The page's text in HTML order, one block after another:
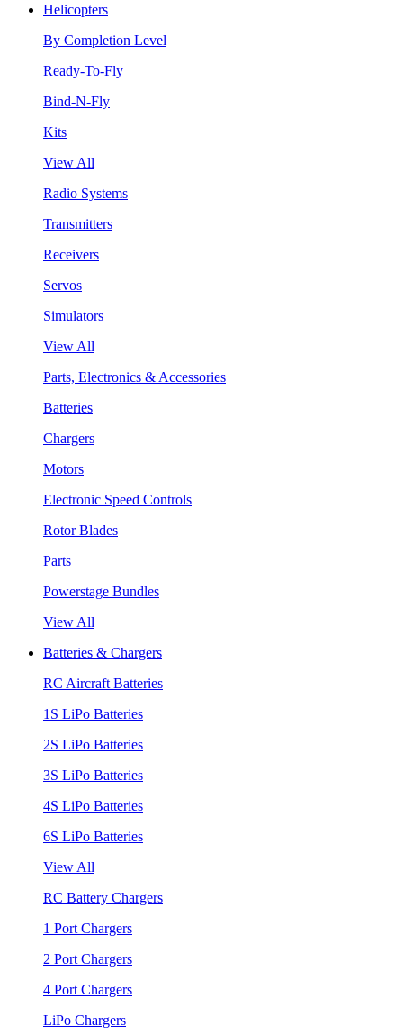
Helicopters
By Completion Level
Ready-To-Fly
Bind-N-Fly
Kits
View All
Radio Systems
Transmitters
Receivers
Servos
Simulators
View All
Parts, Electronics & Accessories
Batteries
Chargers
Motors
Electronic Speed Controls
Rotor Blades
Parts
Powerstage Bundles
View All
Batteries & Chargers
RC Aircraft Batteries
1S LiPo Batteries
2S LiPo Batteries
3S LiPo Batteries
4S LiPo Batteries
6S LiPo Batteries
View All
RC Battery Chargers
1 Port Chargers
2 Port Chargers
4 Port Chargers
LiPo Chargers